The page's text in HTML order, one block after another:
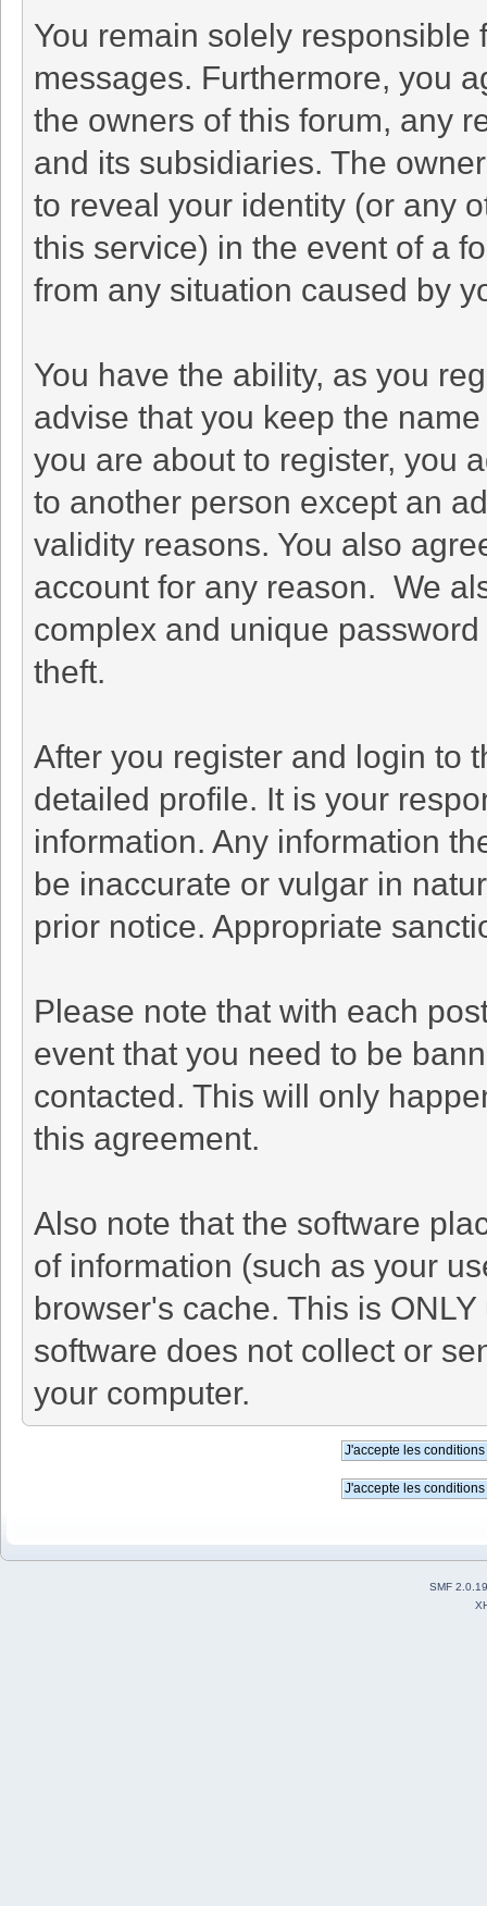
You remain solely
messages. Furthermore, you
the owners of this forum, any
and its subsidiaries. The
to reveal your identity (or any
this service) in the event of a
from any situation caused by
You have the ability, as you
advise that you keep the
you are about to register, you
to another person except an
validity reasons. You also
account for any reason. We
complex and unique
theft.
After you register and login to
detailed profile. It is your
information. Any information
be inaccurate or vulgar in
prior notice. Appropriate
Please note that with each
event that you need to be
contacted. This will only
this agreement.
Also note that the software
of information (such as your
browser's cache. This is
software does not collect or
your computer.
SMF 2.0.19